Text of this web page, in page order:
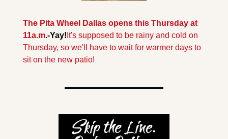
The Pita Wheel Dallas opens this Thursday at
11a.m.-Yay! It's supposed to be rainy and cold on
Thursday, so we'll have to wait for warmer days to
sit on the new patio!